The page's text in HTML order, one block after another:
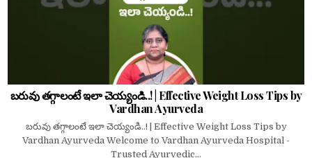
బరువు తగ్గాలంటే ఇలా చెయ్యండి..! | Effective Weight Loss Tips by
Vardhan Ayurveda
బరువు తగ్గాలంటే ఇలా చెయ్యండి..! | Effective Weight Loss Tips by
Vardhan Ayurveda Welcome to Vardhan Ayurveda Hospital -
Trusted Ayurvedic...